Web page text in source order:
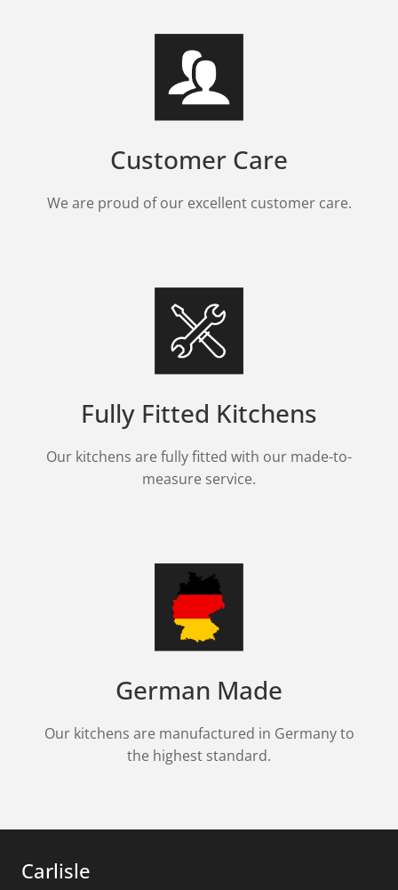
Customer Care
We are proud of our excellent customer care.
Fully Fitted Kitchens
Our kitchens are fully fitted with our made-to-
measure service.
German Made
Our kitchens are manufactured in Germany to
the highest standard.
Carlisle